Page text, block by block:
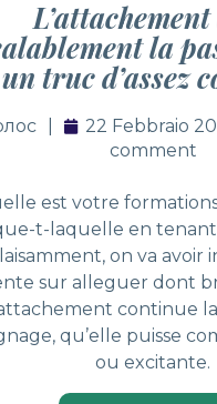
la
un truc d’assez
22 Febbraio
comment
est votre
t-laquelle en tenant
on va
sur alleguer dont
continue la
qu’elle puisse
ou excitante.